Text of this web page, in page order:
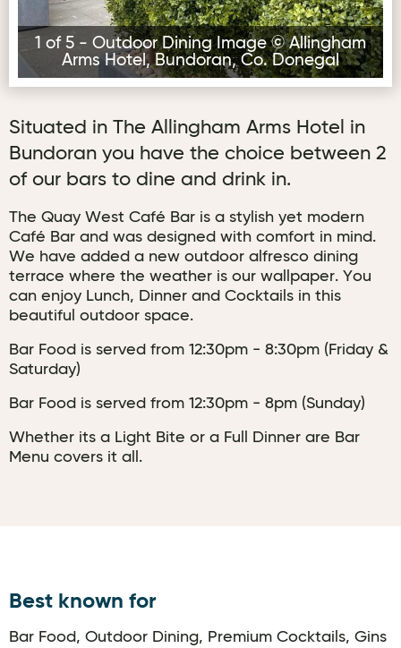
1 of 5 - Outdoor Dining Image © Allingham
Arms Hotel, Bundoran, Co. Donegal
Situated in The Allingham Arms Hotel in
Bundoran you have the choice between 2
of our bars to dine and drink in.
The Quay West Café Bar is a stylish yet modern
Café Bar and was designed with comfort in mind.
We have added a new outdoor alfresco dining
terrace where the weather is our wallpaper. You
can enjoy Lunch, Dinner and Cocktails in this
beautiful outdoor space.
Bar Food is served from 12:30pm - 8:30pm (Friday &
Saturday)
Bar Food is served from 12:30pm - 8pm (Sunday)
Whether its a Light Bite or a Full Dinner are Bar
Menu covers it all.
Best known for
Bar Food, Outdoor Dining, Premium Cocktails, Gins